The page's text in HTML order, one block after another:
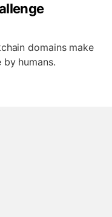
domains make
humans.